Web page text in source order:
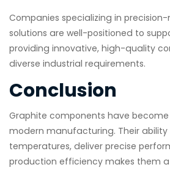
Companies specializing in
solutions are well-positioned to
providing innovative, high-quality
diverse industrial requirements.
Conclusion
Graphite components have
modern manufacturing. Their
temperatures, deliver precise
production efficiency makes them